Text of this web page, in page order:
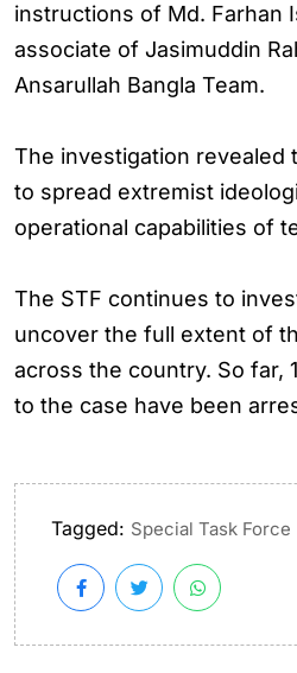
instructions of Md. Farhan
associate of Jasimuddin
Ansarullah Bangla Team.
The investigation revealed
to spread extremist
operational capabilities of
The STF continues to
uncover the full extent of
across the country. So far,
to the case have been
Tagged: Special Task Force